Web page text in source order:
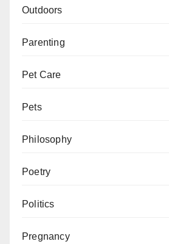
Outdoors
Parenting
Pet Care
Pets
Philosophy
Poetry
Politics
Pregnancy